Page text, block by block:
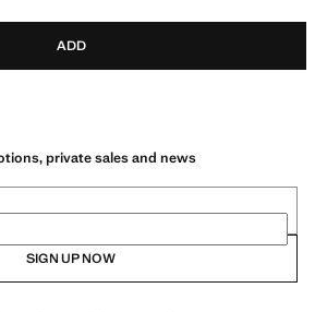
ADD
private sales and news
SIGN UP NOW